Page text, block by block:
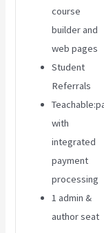
course
builder and
web pages
Student
Referrals
with
integrated
payment
processing
1 admin &
author seat